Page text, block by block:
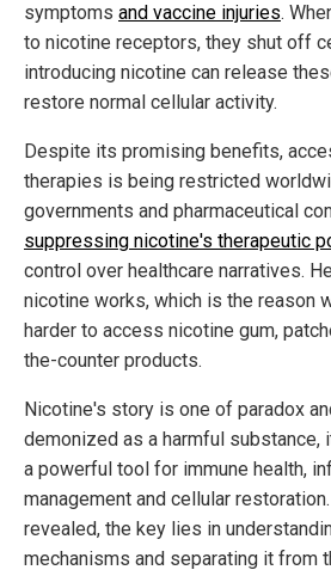
symptoms and vaccine injuries.
to nicotine receptors, they shut off
introducing nicotine can release
restore normal cellular activity.
Despite its promising benefits,
therapies is being restricted
governments and pharmaceutical
suppressing nicotine's therapeutic
control over healthcare narratives.
nicotine works, which is the reason
harder to access nicotine gum,
the-counter products.
Nicotine's story is one of paradox
demonized as a harmful substance,
a powerful tool for immune health,
management and cellular
revealed, the key lies in
mechanisms and separating it from